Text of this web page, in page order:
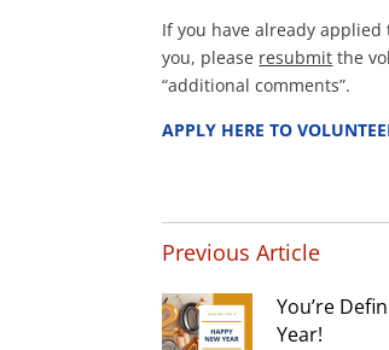
If you have already
you, please resubmit the
“additional comments”.
APPLY HERE TO
Previous Article
You’re
Year!